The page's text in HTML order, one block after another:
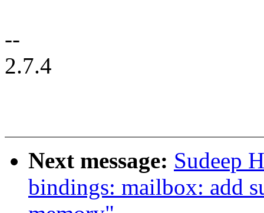
--
2.7.4
Next message: Sudeep
bindings: mailbox: add